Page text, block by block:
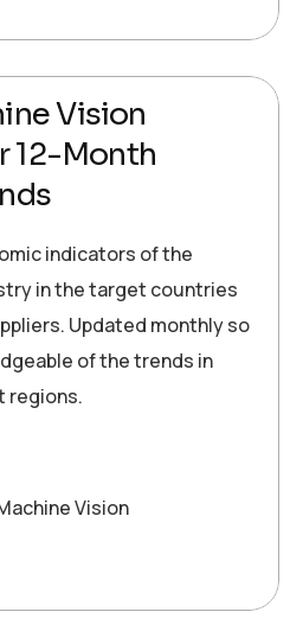
Vision
12-Month
indicators of the
in the target countries
Updated monthly so
of the trends in
regions.
Vision